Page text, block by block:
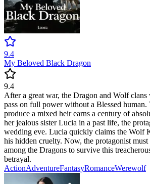
9.4
My Beloved Black Dragon
9.4
After a great war, the Dragon and Wolf clans
pass on full power without a Blessed human.
produce a mixed heir earns a century of
her jealous sister Lucia in a past life, the
wedding eve. Lucia quickly claims the Wolf
his hidden cruelty. Now, the protagonist
among the Dragons to survive this
betrayal.
ActionAdventureFantasyRomanceWerewolf